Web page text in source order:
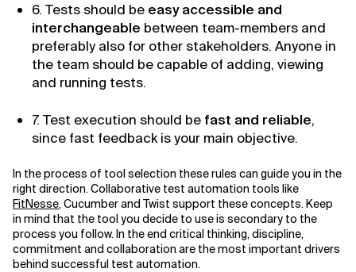
6. Tests should be easy accessible and
interchangeable between team-members and
preferably also for other stakeholders. Anyone in
the team should be capable of adding, viewing
and running tests.
7. Test execution should be fast and reliable,
since fast feedback is your main objective.
In the process of tool selection these rules can guide you in the
right direction. Collaborative test automation tools like
FitNesse, Cucumber and Twist support these concepts. Keep
in mind that the tool you decide to use is secondary to the
process you follow. In the end critical thinking, discipline,
commitment and collaboration are the most important drivers
behind successful test automation.